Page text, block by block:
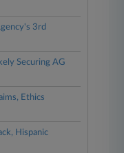
3rd
Securing AG
Ethics
Hispanic